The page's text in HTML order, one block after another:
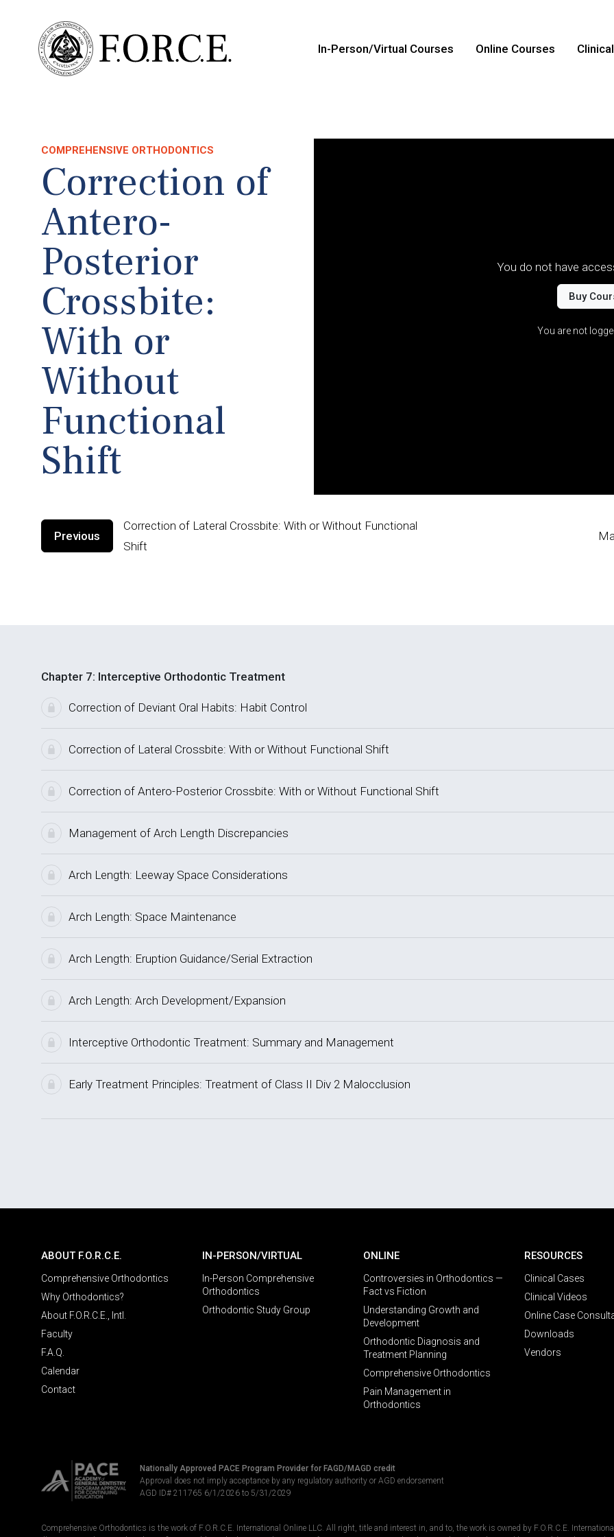
In-Person/Virtual Courses Online Courses
COMPREHENSIVE ORTHODONTICS
Correction of
Antero-
Posterior
Crossbite:
With or
Without
Functional
Shift
You do not have
Buy
You are not
Previous
Correction of Lateral Crossbite: With or Without Functional
Shift
Chapter 7: Interceptive Orthodontic Treatment
Correction of Deviant Oral Habits: Habit Control
Correction of Lateral Crossbite: With or Without Functional Shift
Correction of Antero-Posterior Crossbite: With or Without Functional Shift
Management of Arch Length Discrepancies
Arch Length: Leeway Space Considerations
Arch Length: Space Maintenance
Arch Length: Eruption Guidance/Serial Extraction
Arch Length: Arch Development/Expansion
Interceptive Orthodontic Treatment: Summary and Management
Early Treatment Principles: Treatment of Class II Div 2 Malocclusion
ABOUT F.O.R.C.E.
Comprehensive Orthodontics
Why Orthodontics?
About F.O.R.C.E., Intl.
Faculty
F.A.Q.
Calendar
Contact
IN-PERSON/VIRTUAL
In-Person Comprehensive
Orthodontics
Orthodontic Study Group
ONLINE
Controversies in Orthodontics —
Fact vs Fiction
Understanding Growth and
Development
Orthodontic Diagnosis and
Treatment Planning
Comprehensive Orthodontics
Pain Management in
Orthodontics
RESOURCES
Clinical Cases
Clinical Videos
Online Case
Downloads
Vendors
Nationally Approved PACE Program Provider for FAGD/MAGD credit
Approval does not imply acceptance by any regulatory authority or AGD endorsement
AGD ID# 211765 6/1/2026 to 5/31/2029
Comprehensive Orthodontics is the work of F.O.R.C.E. International Online LLC. All right, title and interest in, and to, the work is owned by F.O.R.C.E.